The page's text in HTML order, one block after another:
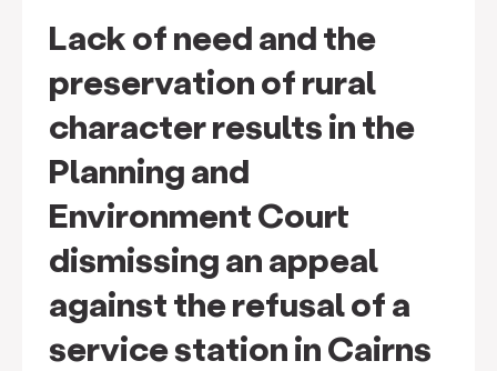
Lack of need and the
preservation of rural
character results in the
Planning and
Environment Court
dismissing an appeal
against the refusal of a
service station in Cairns